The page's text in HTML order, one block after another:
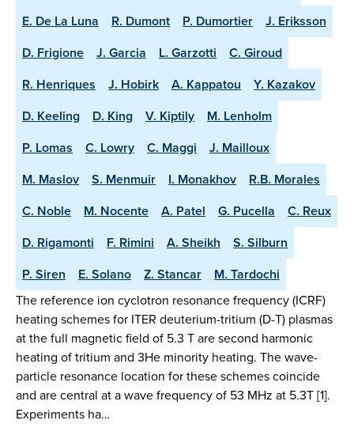
E. De La Luna
R. Dumont P. Dumortier
J. Eriksson
D. Frigione
J. Garcia L. Garzotti
C. Giroud
R. Henriques
J. Hobirk A. Kappatou
Y. Kazakov
D. Keeling
D. King V. Kiptily
M. Lenholm
P. Lomas
C. Lowry C. Maggi
J. Mailloux
M. Maslov
S. Menmuir I. Monakhov
R.B. Morales
C. Noble
M. Nocente A. Patel G. Pucella
C. Reux
D. Rigamonti
F. Rimini A. Sheikh
S. Silburn
P. Siren
E. Solano Z. Stancar M. Tardochi
The reference ion cyclotron resonance frequency (ICRF)
heating schemes for ITER deuterium-tritium (D-T) plasmas
at the full magnetic field of 5.3 T are second harmonic
heating of tritium and 3He minority heating. The wave-
particle resonance location for these schemes coincide
and are central at a wave frequency of 53 MHz at 5.3T [1].
Experiments ha…